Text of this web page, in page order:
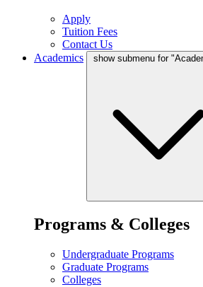
Apply
Tuition Fees
Contact Us
Academics
show submenu for
Programs & Colleges
Undergraduate Programs
Graduate Programs
Colleges